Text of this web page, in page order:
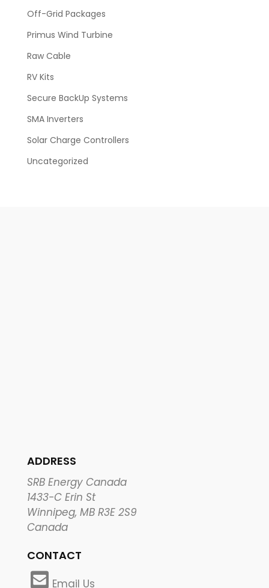
Off-Grid Packages
Primus Wind Turbine
Raw Cable
RV Kits
Secure BackUp Systems
SMA Inverters
Solar Charge Controllers
Uncategorized
ADDRESS
SRB Energy Canada
1433-C Erin St
Winnipeg, MB R3E 2S9
Canada
CONTACT
Email Us